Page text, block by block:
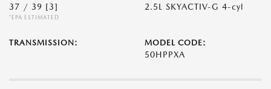
37 / 39 [3]
*EPA ESTIMATED
2.5L SKYACTIV-G 4-cyl
TRANSMISSION: MODEL CODE:
50HPPXA